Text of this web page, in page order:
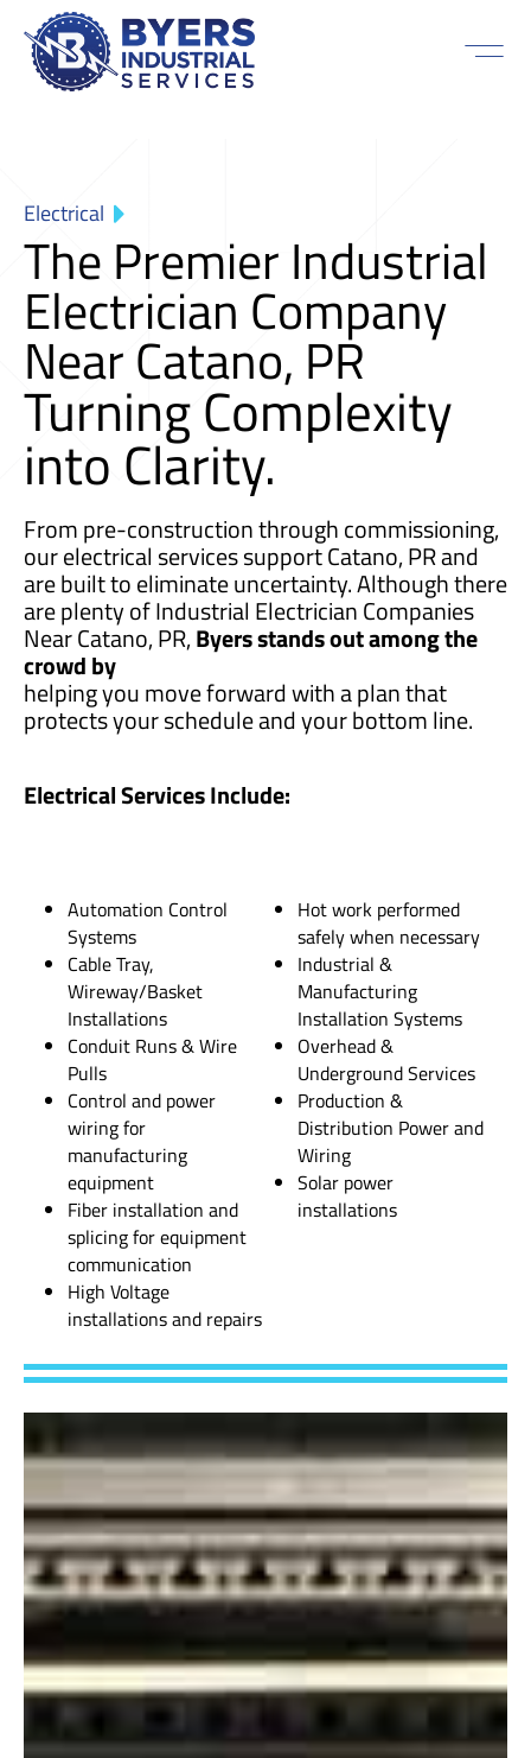
Electrical
The Premier Industrial
Electrician Company
Near Catano, PR
Turning Complexity
into Clarity.
From pre-construction through commissioning,
our electrical services support Catano, PR and
are built to eliminate uncertainty. Although there
are plenty of Industrial Electrician Companies
Near Catano, PR,Byers stands out among the
crowd by
helping you move forward with a plan that
protects your schedule and your bottom line.
Electrical Services Include:
Automation Control
Systems
Cable Tray,
Wireway/Basket
Installations
Conduit Runs & Wire
Pulls
Control and power
wiring for
manufacturing
equipment
Fiber installation and
splicing for equipment
communication
High Voltage
installations and repairs
Hot work performed
safely when necessary
Industrial &
Manufacturing
Installation Systems
Overhead &
Underground Services
Production &
Distribution Power and
Wiring
Solar power
installations